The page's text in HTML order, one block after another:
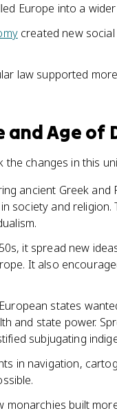
Europe into a
created new
law supported
and Age of
changes in this
ancient Greek
society and religion.
it spread new
It also
states
and state power.
subjugating
in navigation,
monarchies built